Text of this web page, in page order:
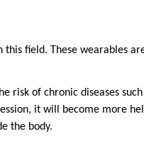
field. These wearables
risk of chronic diseases
it will become more
the body.